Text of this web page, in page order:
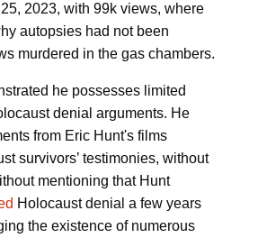
2023, with 99k views, where
autopsies had not been
murdered in the gas chambers.
he possesses limited
denial arguments. He
from Eric Hunt's films
survivors’ testimonies, without
mentioning that Hunt
Holocaust denial a few years
the existence of numerous